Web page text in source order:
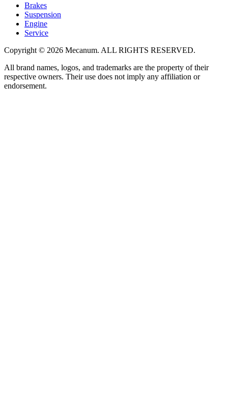
Brakes
Suspension
Engine
Service
Copyright © 2026 Mecanum. ALL RIGHTS RESERVED.
All brand names, logos, and trademarks are the property of their
respective owners. Their use does not imply any affiliation or
endorsement.